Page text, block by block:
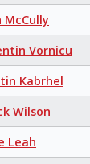
McCully
Vornicu
Kabrhel
Wilson
Leah